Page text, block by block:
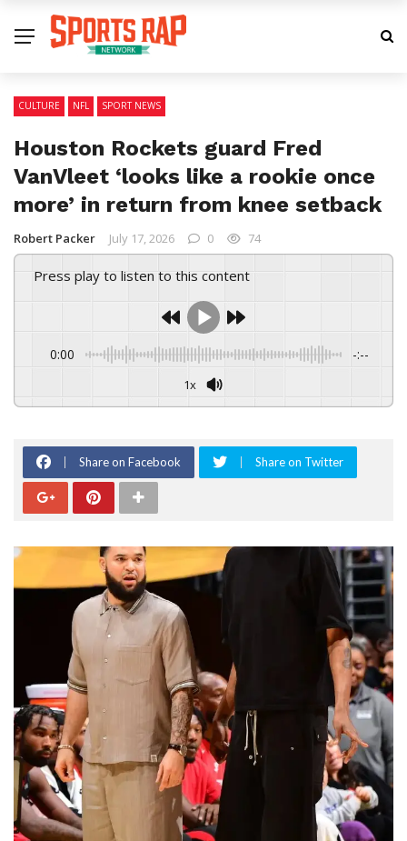
CULTURE NFL SPORT NEWS
Houston Rockets guard Fred
VanVleet ‘looks like a rookie once
more’ in return from knee setback
Robert Packer July 17, 2026 0 74
Press play to listen to this content
0:00 -:--
1x
Share on Facebook Share on Twitter